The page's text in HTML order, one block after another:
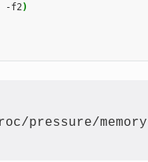
-f2 )
pressure/memory